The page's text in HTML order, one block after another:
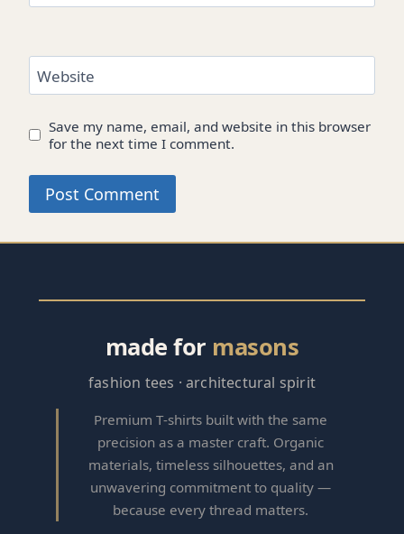
Website
Save my name, email, and website in this browser
for the next time I comment.
made for masons
fashion tees · architectural spirit
Premium T‑shirts built with the same
precision as a master craft. Organic
materials, timeless silhouettes, and an
unwavering commitment to quality —
because every thread matters.